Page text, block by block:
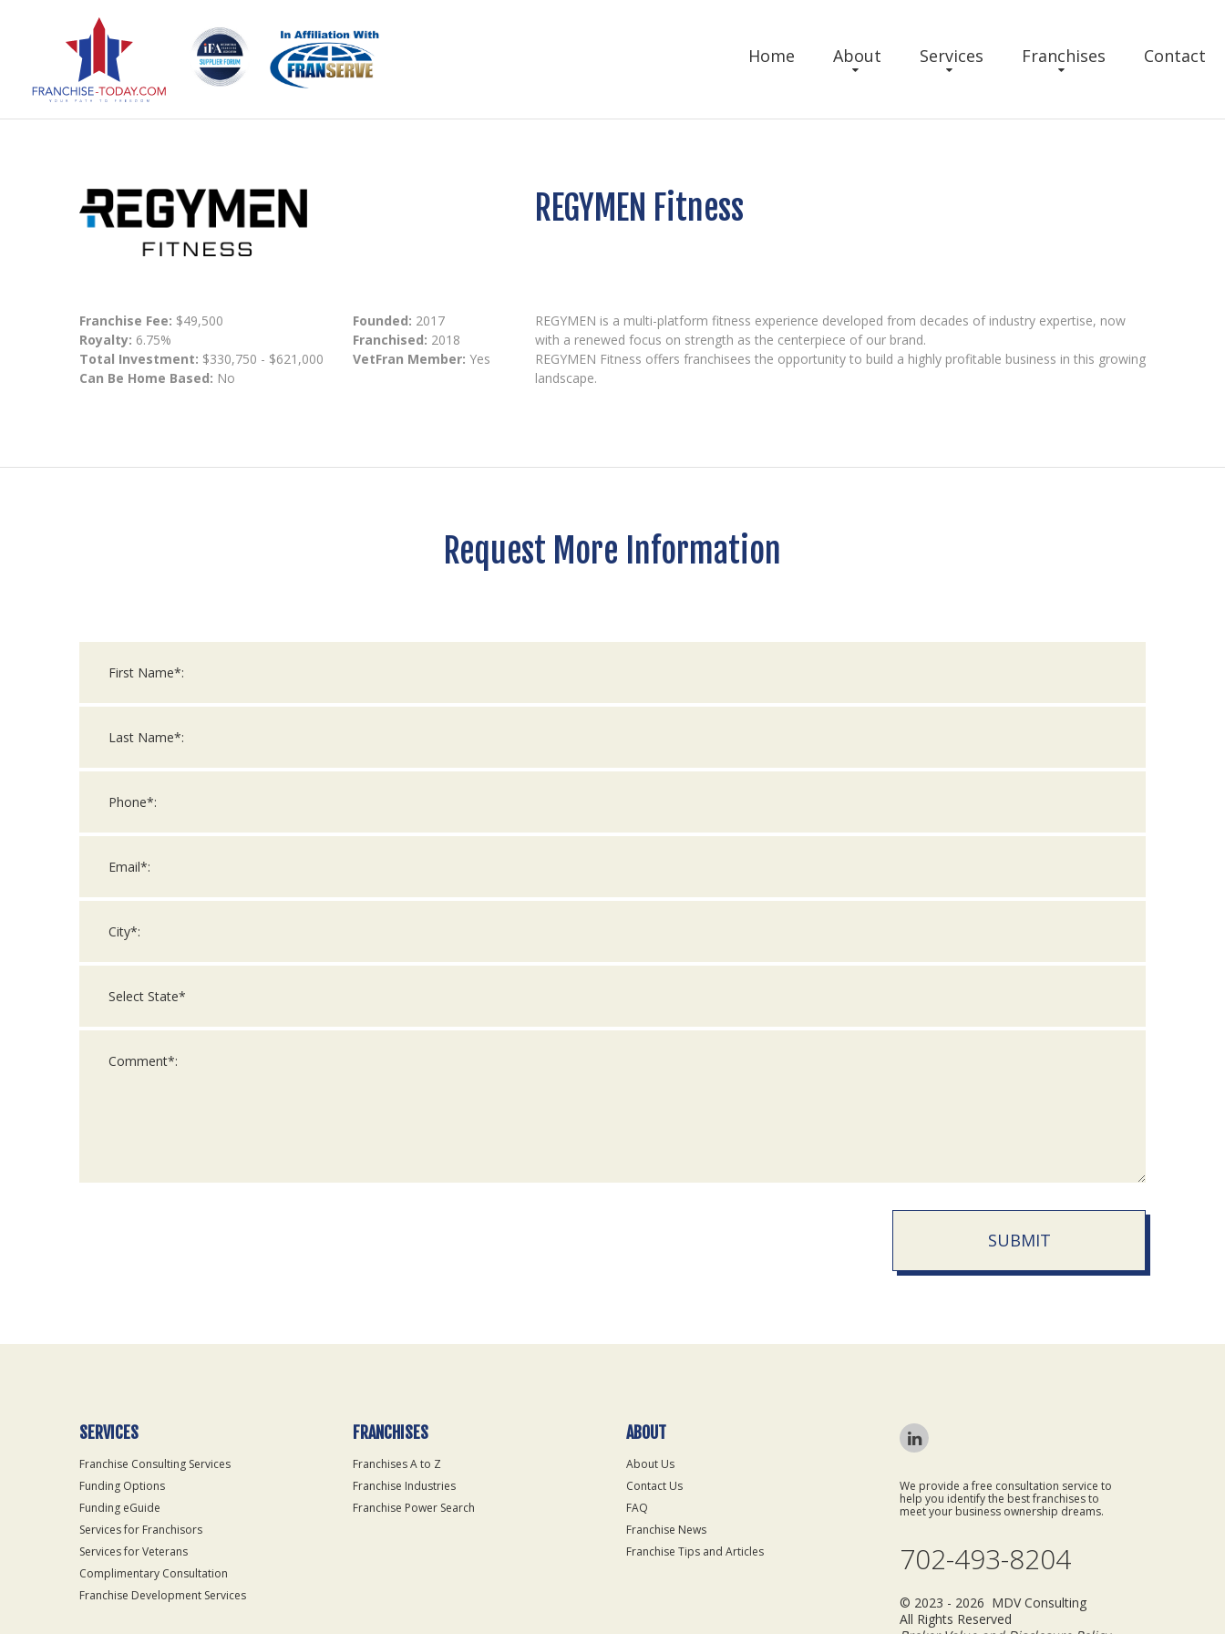
Home About Services Franchises Contact
REGYMEN Fitness
Franchise Fee: $49,500
Royalty: 6.75%
Total Investment: $330,750 - $621,000
Can Be Home Based: No
Founded: 2017
Franchised: 2018
VetFran Member: Yes
REGYMEN is a multi-platform fitness experience developed from decades of industry expertise, now
with a renewed focus on strength as the centerpiece of our brand.
REGYMEN Fitness offers franchisees the opportunity to build a highly profitable business in this growing
landscape.
Request More Information
SUBMIT
Only
SERVICES
Franchise Consulting Services
Funding Options
Funding eGuide
Services for Franchisors
Services for Veterans
Complimentary Consultation
Franchise Development Services
FRANCHISES
Franchises A to Z
Franchise Industries
Franchise Power Search
ABOUT
About Us
Contact Us
FAQ
Franchise News
Franchise Tips and Articles
We provide a free consultation service to
help you identify the best franchises to
meet your business ownership dreams.
702-493-8204
© 2023 - 2026 MDV Consulting
All Rights Reserved